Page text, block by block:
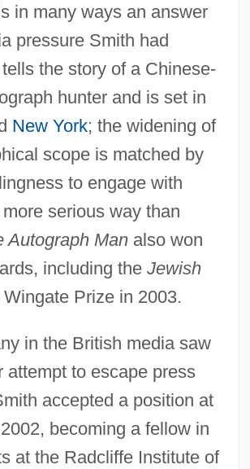
in many ways an answer
pressure Smith had
the story of a Chinese-
hunter and is set in
New York; the widening of
scope is matched by
to engage with
serious way than
Autograph Manalso won
including the Jewish
Prize in 2003.
in the British media saw
attempt to escape press
accepted a position at
becoming a fellow in
at the Radcliffe Institute of